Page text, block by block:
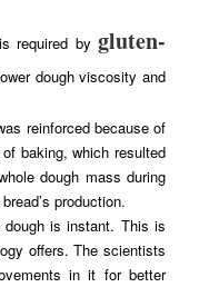
required by gluten-
dough viscosity and
reinforced because of
baking, which resulted
dough mass during
production.
is instant. This is
offers. The scientists
in it for better